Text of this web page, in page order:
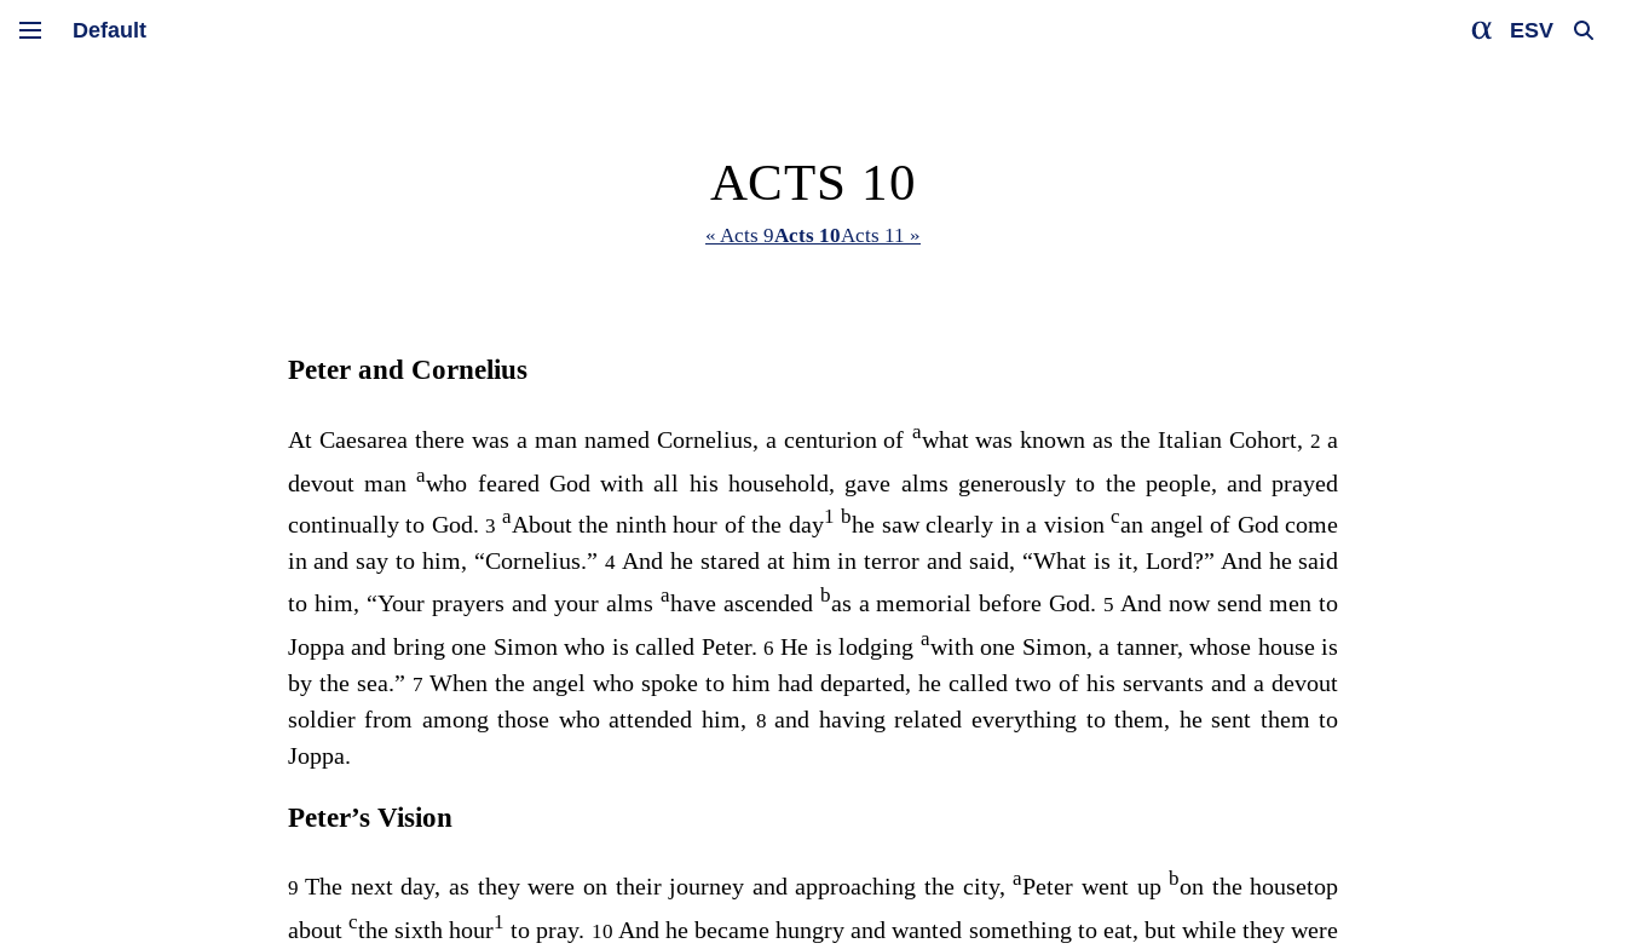
ESV
ACTS 10
« Acts 9Acts 10Acts 11 »
Peter and Cornelius
At Caesarea there was a man named Cornelius, a centurion of awhat was known as the Italian Cohort, 2a
devout manawho feared God with all his household, gave alms generously to the people, and prayed
continually to God.3 aAbout the ninth hour of the day1 bhe saw clearly in a visioncan angel of God come
in and say to him, “Cornelius.” 4 And he stared at him in terror and said, “What is it, Lord?” And he said
to him, “Your prayers and your alms ahave ascended bas a memorial before God. 5And now send men to
Joppa and bring one Simon who is called Peter.6He is lodging awith one Simon, a tanner, whose house is
by the sea.” 7 When the angel who spoke to him had departed, he called two of his servants and a devout
soldier from among those who attended him, 8and having related everything to them, he sent them to
Joppa.
Peter’s Vision
9The next day, as they were on their journey and approaching the city,aPeter went up bon the housetop
about cthe sixth hour1 to pray. 10 And he became hungry and wanted something to eat, but while they were